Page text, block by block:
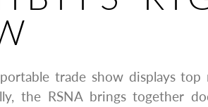
trade show displays
the RSNA brings together